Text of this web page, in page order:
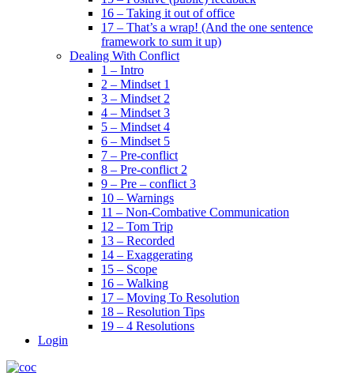
16 – Taking it out of office
17 – That’s a wrap! (And the one sentence
framework to sum it up)
Dealing With Conflict
1 – Intro
2 – Mindset 1
3 – Mindset 2
4 – Mindset 3
5 – Mindset 4
6 – Mindset 5
7 – Pre-conflict
8 – Pre-conflict 2
9 – Pre – conflict 3
10 – Warnings
11 – Non-Combative Communication
12 – Tom Trip
13 – Recorded
14 – Exaggerating
15 – Scope
16 – Walking
17 – Moving To Resolution
18 – Resolution Tips
19 – 4 Resolutions
Login